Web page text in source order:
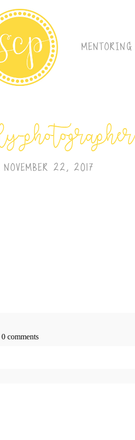
MENTORING
photographer
NOVEMBER 22, 2017
0 comments